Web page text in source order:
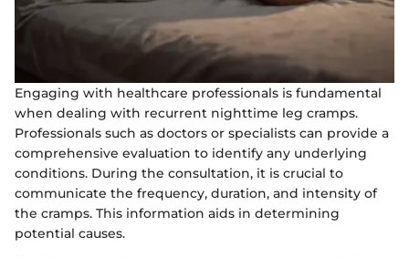
Engaging with healthcare professionals is fundamental
when dealing with recurrent nighttime leg cramps.
Professionals such as doctors or specialists can provide a
comprehensive evaluation to identify any underlying
conditions. During the consultation, it is crucial to
communicate the frequency, duration, and intensity of
the cramps. This information aids in determining
potential causes.